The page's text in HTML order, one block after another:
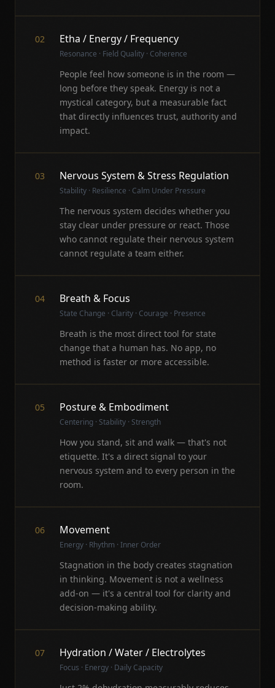
02 Etha / Energy / Frequency
Resonance · Field Quality · Coherence
People feel how someone is in the room —
long before they speak. Energy is not a
mystical category, but a measurable fact
that directly influences trust, authority and
impact.
03 Nervous System & Stress Regulation
Stability · Resilience · Calm Under Pressure
The nervous system decides whether you
stay clear under pressure or react. Those
who cannot regulate their nervous system
cannot regulate a team either.
04 Breath & Focus
State Change · Clarity · Courage · Presence
Breath is the most direct tool for state
change that a human has. No app, no
method is faster or more accessible.
05 Posture & Embodiment
Centering · Stability · Strength
How you stand, sit and walk — that's not
etiquette. It's a direct signal to your
nervous system and to every person in the
room.
06 Movement
Energy · Rhythm · Inner Order
Stagnation in the body creates stagnation
in thinking. Movement is not a wellness
add-on — it's a central tool for clarity and
decision-making ability.
07 Hydration / Water / Electrolytes
Focus · Energy · Daily Capacity